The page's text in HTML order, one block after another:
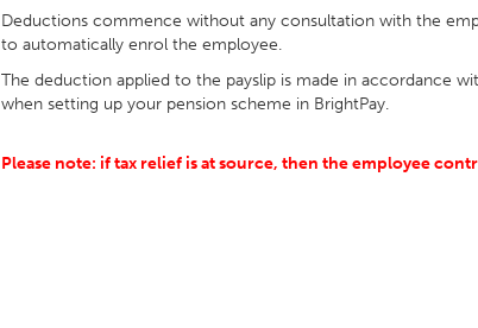
Deductions commence without any consultation with the
to automatically enrol the employee.
The deduction applied to the payslip is made in accordance
when setting up your pension scheme in BrightPay.
Please note: if tax relief is at source, then the employee